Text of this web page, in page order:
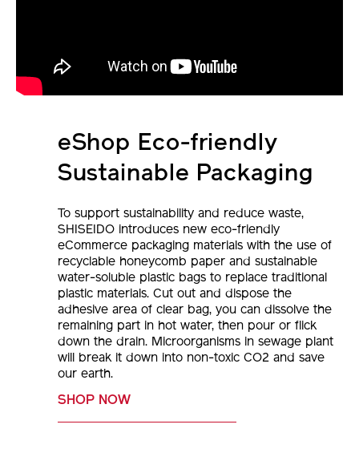
eShop Eco-friendly
Sustainable Packaging
To support sustainability and reduce waste,
SHISEIDO introduces new eco-friendly
eCommerce packaging materials with the use of
recyclable honeycomb paper and sustainable
water-soluble plastic bags to replace traditional
plastic materials. Cut out and dispose the
adhesive area of clear bag, you can dissolve the
remaining part in hot water, then pour or flick
down the drain. Microorganisms in sewage plant
will break it down into non-toxic CO2 and save
our earth.
SHOP NOW